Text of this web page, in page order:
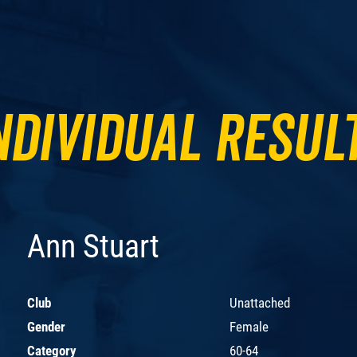
Ann Stuart
Club
Unattached
Gender
Female
Category
60-64